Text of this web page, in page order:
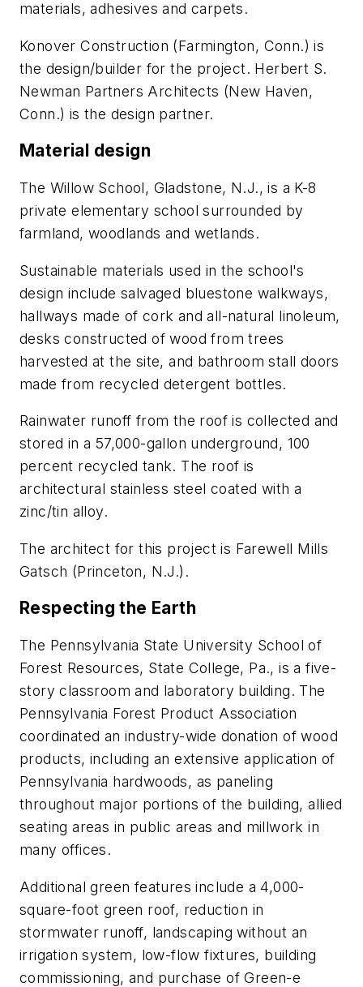
materials, adhesives and carpets.
Konover Construction (Farmington, Conn.) is
the design/builder for the project. Herbert S.
Newman Partners Architects (New Haven,
Conn.) is the design partner.
Material design
The Willow School, Gladstone, N.J., is a K-8
private elementary school surrounded by
farmland, woodlands and wetlands.
Sustainable materials used in the school's
design include salvaged bluestone walkways,
hallways made of cork and all-natural linoleum,
desks constructed of wood from trees
harvested at the site, and bathroom stall doors
made from recycled detergent bottles.
Rainwater runoff from the roof is collected and
stored in a 57,000-gallon underground, 100
percent recycled tank. The roof is
architectural stainless steel coated with a
zinc/tin alloy.
The architect for this project is Farewell Mills
Gatsch (Princeton, N.J.).
Respecting the Earth
The Pennsylvania State University School of
Forest Resources, State College, Pa., is a five-
story classroom and laboratory building. The
Pennsylvania Forest Product Association
coordinated an industry-wide donation of wood
products, including an extensive application of
Pennsylvania hardwoods, as paneling
throughout major portions of the building, allied
seating areas in public areas and millwork in
many offices.
Additional green features include a 4,000-
square-foot green roof, reduction in
stormwater runoff, landscaping without an
irrigation system, low-flow fixtures, building
commissioning, and purchase of Green-e